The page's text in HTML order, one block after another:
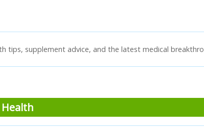
tips, supplement advice, and the latest medical
Health